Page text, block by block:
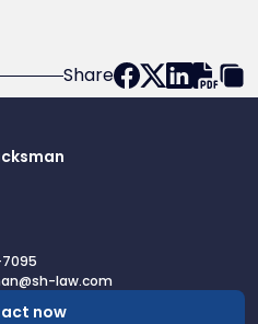
Share
law.com
now